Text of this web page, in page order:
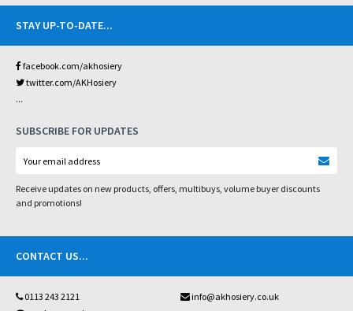
STAY UP-TO-DATE...
facebook.com/akhosiery
twitter.com/AKHosiery
...
SUBSCRIBE FOR UPDATES
Receive updates on new products, offers, multibuys, volume buyer discounts
and promotions!
CONTACT US...
0113 243 2121
info@akhosiery.co.uk